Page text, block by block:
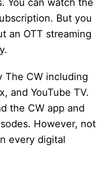
You can watch the
But you
an OTT streaming
The CW including
and YouTube TV.
the CW app and
However, not
every digital